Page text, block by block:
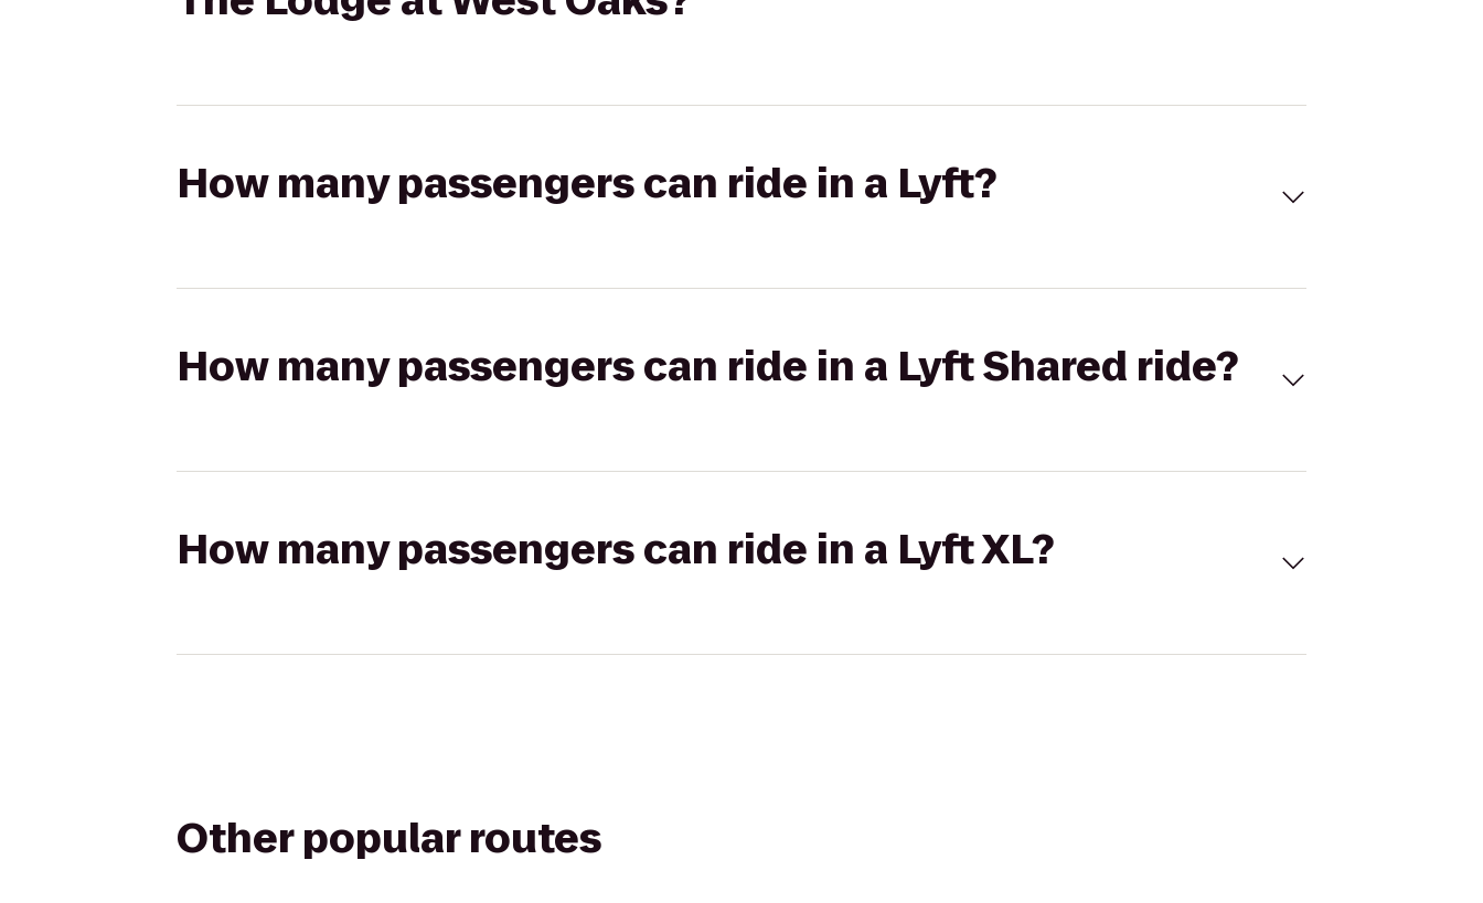
How many passengers can ride in a Lyft?
How many passengers can ride in a Lyft Shared ride?
How many passengers can ride in a Lyft XL?
Other popular routes